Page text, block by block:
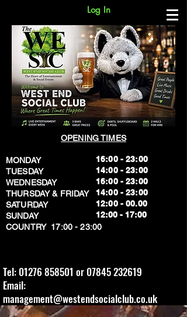
Log In
OPENING TIMES
MONDAY
TUESDAY
WEDNESDAY
THURSDAY & FRIDAY
SATURDAY
SUNDAY
​COUNTRY 17:00 - 23:00
16:00 - 23:00
14:00 - 23:00
16:00 - 23:00
14:00 - 23:00
12:00 - 00.00
​12:00 - 17:00
Tel: 01276 858501 or 07845 232619
Email:
management@westendsocialclub.co.uk